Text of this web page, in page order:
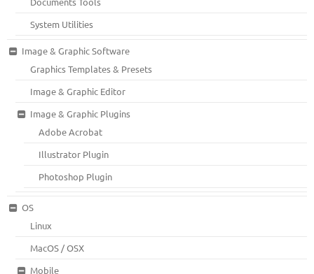
System Utilities
Image & Graphic Software
Graphics Templates & Presets
Image & Graphic Editor
Image & Graphic Plugins
Adobe Acrobat
Illustrator Plugin
Photoshop Plugin
OS
Linux
MacOS / OSX
Mobile